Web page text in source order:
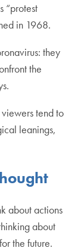
“protest
in 1968.
they
the
tend to
leanings,
about actions
about
the future.